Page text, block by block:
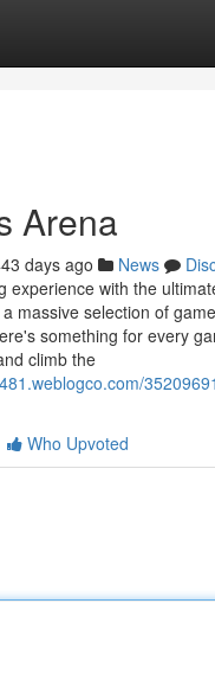
Arena
days ago News
experience with the
massive selection of
something for every
climb the
Who Upvoted